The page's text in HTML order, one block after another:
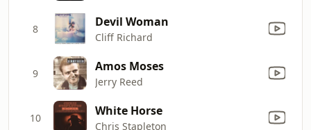
8 Devil Woman
Cliff Richard
9 Amos Moses
Jerry Reed
10 White Horse
Chris Stapleton